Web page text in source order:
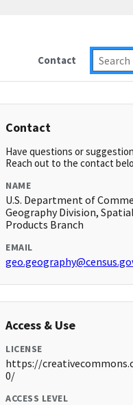
Contact
Contact
Have questions or
Reach out to the contact
NAME
U.S. Department of
Geography Division,
Products Branch
EMAIL
Access & Use
LICENSE
https://
0/
ACCESS LEVEL